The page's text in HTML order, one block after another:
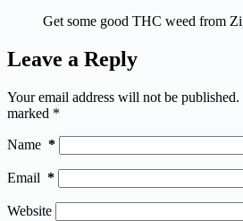
Get some good THC weed from
Leave a Reply
Your email address will not be published.
marked *
Name *
Email *
Website